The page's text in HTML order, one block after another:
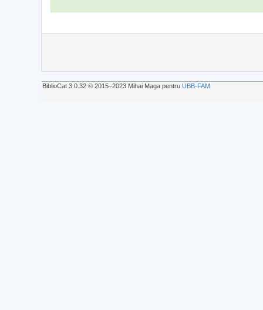
BiblioCat 3.0.32 © 2015‒2023 Mihai Maga pentru UBB-FAM